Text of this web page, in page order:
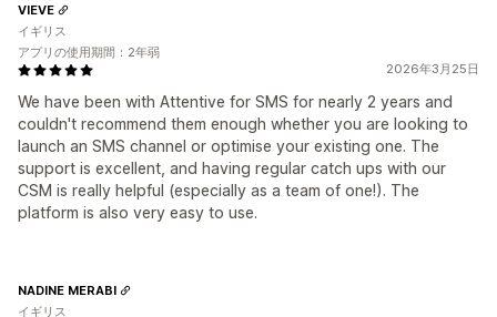
2026年3月25日
We have been with Attentive for SMS for nearly 2 years and
couldn't recommend them enough whether you are looking to
launch an SMS channel or optimise your existing one. The
support is excellent, and having regular catch ups with our
CSM is really helpful (especially as a team of one!). The
platform is also very easy to use.
VIEVE
イギリス
アプリの使用期間：2年弱
NADINE MERABI
イギリス